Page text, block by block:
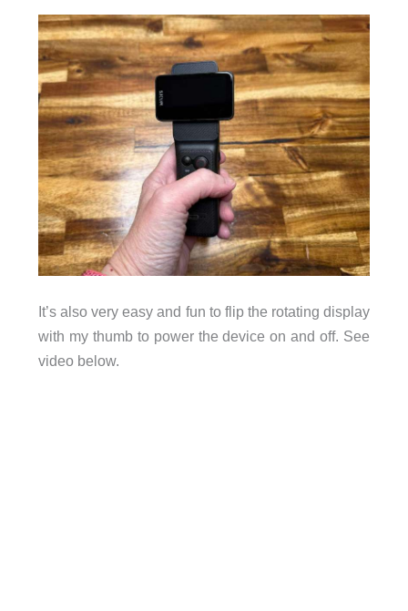
It’s also very easy and fun to flip the rotating display
with my thumb to power the device on and off. See
video below.